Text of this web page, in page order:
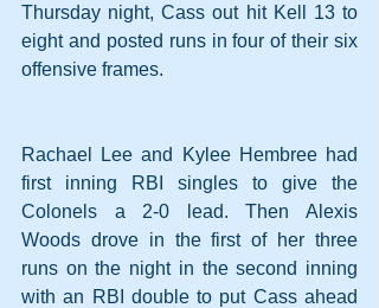
Thursday night, Cass out hit Kell 13 to
eight and posted runs in four of their six
offensive frames.
Rachael Lee and Kylee Hembree had
first inning RBI singles to give the
Colonels a 2-0 lead. Then Alexis
Woods drove in the first of her three
runs on the night in the second inning
with an RBI double to put Cass ahead